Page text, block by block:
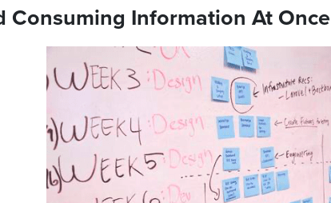
Consuming Information At Once